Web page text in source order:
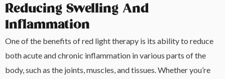
Reducing Swelling And
Inflammation
One of the benefits of red light therapy is its ability to reduce
both acute and chronic inflammation in various parts of the
body, such as the joints, muscles, and tissues. Whether you’re